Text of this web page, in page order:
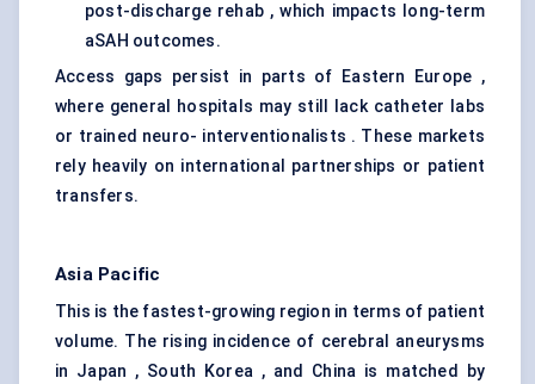
post-discharge rehab , which impacts long-term
aSAH outcomes.
Access gaps persist in parts of Eastern Europe ,
where general hospitals may still lack catheter labs
or trained neuro- interventionalists . These markets
rely heavily on international partnerships or patient
transfers.
Asia Pacific
This is the fastest-growing region in terms of patient
volume. The rising incidence of cerebral aneurysms
in Japan , South Korea , and China is matched by